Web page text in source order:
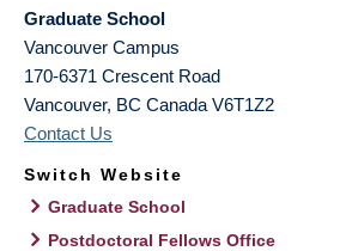
Graduate School
Vancouver Campus
170-6371 Crescent Road
Vancouver, BC Canada V6T1Z2
Contact Us
Switch Website
Graduate School
Postdoctoral Fellows Office